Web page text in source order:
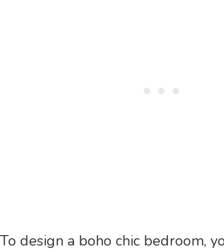
To design a boho chic bedroom,